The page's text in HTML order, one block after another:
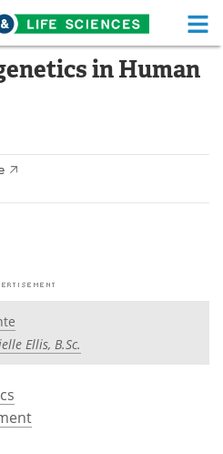
Life Sciences Home
Health A-Z
Newsletters
in Human
Ellis, B.Sc.